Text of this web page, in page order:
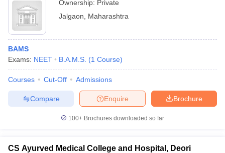
Ownership: Private
Jalgaon
Maharashtra
BAMS
Exams: NEET B.A.M.S. (1 Course)
Courses Cut-Off Admissions
Brochure
Enquire
Compare
100+ Brochures downloaded so far
CS Ayurved Medical College and Hospital, Deori